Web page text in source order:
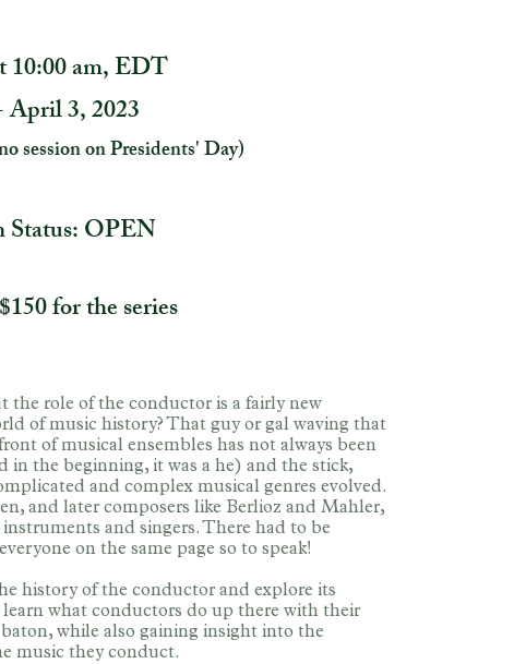
10:00 am, EDT
April 3, 2023
session on Presidents' Day)
Status: OPEN
for the series
the role of the conductor is a fairly new
of music history? That guy or gal waving that
of musical ensembles has not always been
in the beginning, it was a he) and the stick,
and complex musical genres evolved.
and later composers like Berlioz and Mahler,
and singers. There had to be
on the same page so to speak!
history of the conductor and explore its
learn what conductors do up there with their
baton, while also gaining insight into the
music they conduct.